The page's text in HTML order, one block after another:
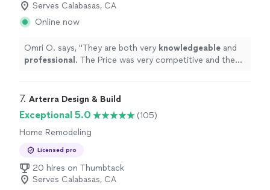
Serves Calabasas, CA
Online now
Omri O. says, "They are both very knowledgeable and
professional . The Price was very competitive and the
7. Arterra Design & Build
Exceptional 5.0
(105)
Home Remodeling
Licensed pro
20 hires on Thumbtack
Serves Calabasas, CA